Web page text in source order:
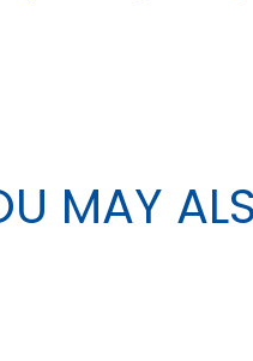
MAY